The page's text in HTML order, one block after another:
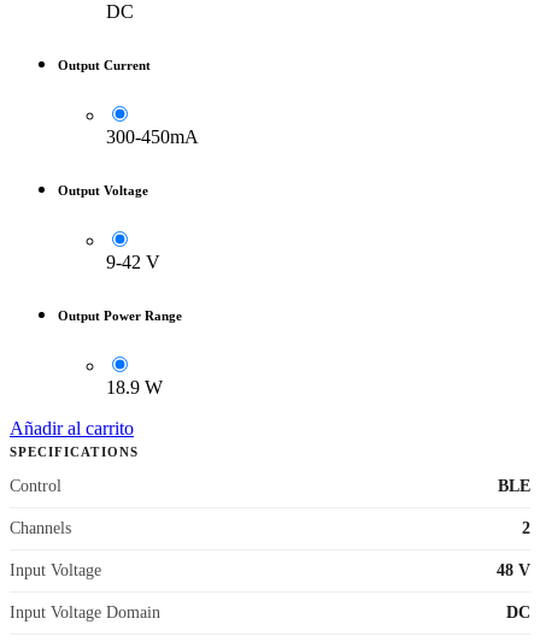
DC
Output Current
300-450mA
Output Voltage
9-42 V
Output Power Range
18.9 W
Añadir al carrito
SPECIFICATIONS
Control BLE
Channels 2
Input Voltage 48 V
Input Voltage Domain DC